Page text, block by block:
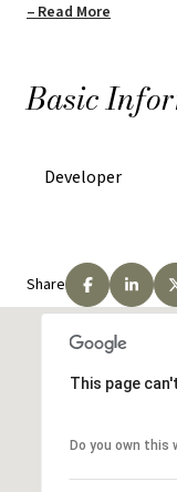
$25000 in 180 Days
$25000 in 450
Payment
$25000 on Signing
$25000 in 60 Days
$25000 in 180 Days
Read More
Basic
Developer
Share
This page
Do you own this